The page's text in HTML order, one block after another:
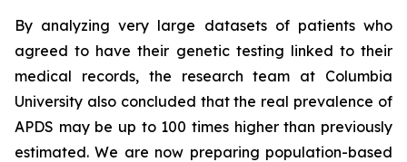
By analyzing very large datasets of patients who
agreed to have their genetic testing linked to their
medical records, the research team at Columbia
University also concluded that the real prevalence of
APDS may be up to 100 times higher than previously
estimated. We are now preparing population-based